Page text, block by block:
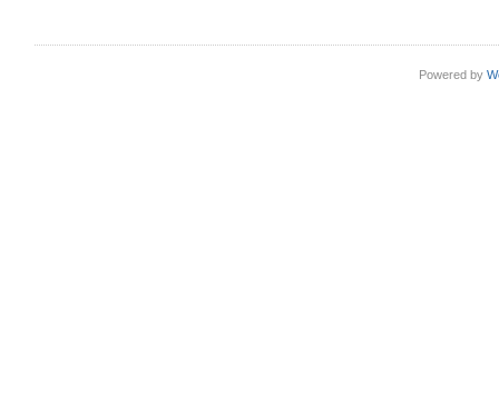
Powered by